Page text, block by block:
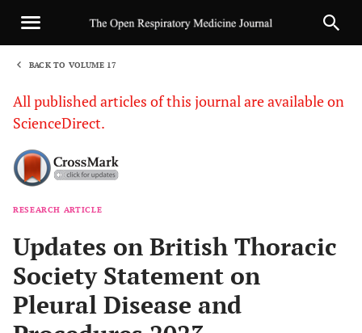
BACK TO VOLUME 17
All published articles of this journal are available on
ScienceDirect.
RESEARCH ARTICLE
Updates on British Thoracic
Society Statement on
Pleural Disease and